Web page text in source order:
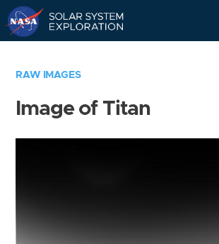
RAW IMAGES
Image of Titan